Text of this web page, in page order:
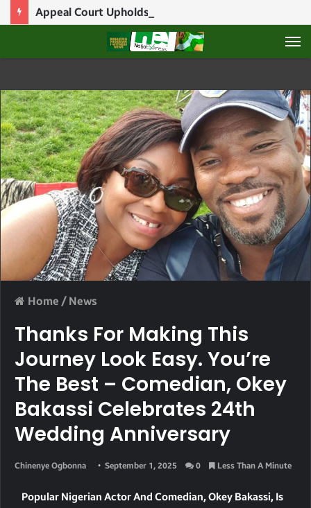
Home / News
Thanks For Making This
Journey Look Easy. You’re
The Best – Comedian, Okey
Bakassi Celebrates 24th
Wedding Anniversary
Chinenye Ogbonna September 1, 2025 0 Less Than A Minute
Popular Nigerian Actor And Comedian, Okey Bakassi, Is